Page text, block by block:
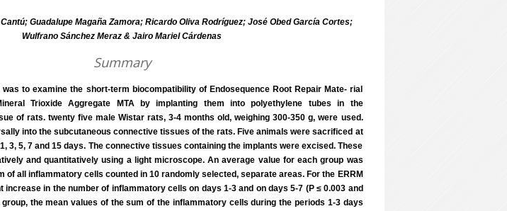
Guadalupe Magaña Zamora; Ricardo Oliva Rodríguez; José Obed García Cortes;
Wulfrano Sánchez Meraz & Jairo Mariel Cárdenas
Summary
to examine the short-term biocompatibility of Endosequence Root Repair Mate- rial
Trioxide Aggregate MTA by implanting them into polyethylene tubes in the
of rats. twenty five male Wistar rats, 3-4 months old, weighing 300-350 g, were used.
into the subcutaneous connective tissues of the rats. Five animals were sacrificed at
3, 5, 7 and 15 days. The connective tissues containing the implants were excised. These
and quantitatively using a light microscope. An average value for each group was
of all inflammatory cells counted in 10 randomly selected, separate areas. For the ERRM
increase in the number of inflammatory cells on days 1-3 and on days 5-7 (P ≤ 0.003 and
group, the mean values of the sum of the inflammatory cells during the periods 1-3 days